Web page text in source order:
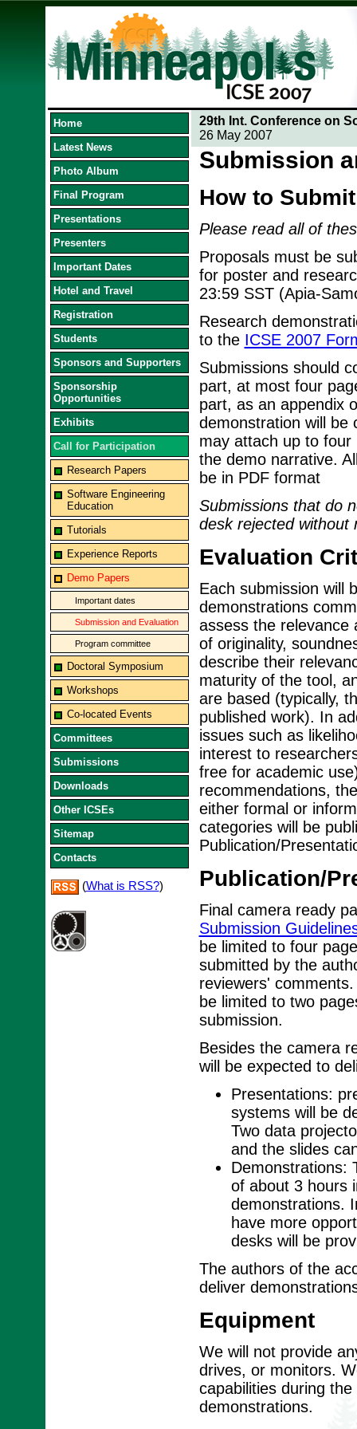
Home
Latest News
Photo Album
Final Program
Presentations
Presenters
Important Dates
Hotel and Travel
Registration
Students
Sponsors and Supporters
Sponsorship
Opportunities
Exhibits
Call for Participation
Research Papers
Software Engineering
Education
Tutorials
Experience Reports
Demo Papers
Important dates
Submission and Evaluation
Program committee
Doctoral Symposium
Workshops
Co-located Events
Committees
Submissions
Downloads
Other ICSEs
Sitemap
Contacts
(What is RSS?)
29th Int. Conference on
26 May 2007
Submission
How to Submit
Please read all of
Proposals must be
for poster and
23:59 SST (Apia-
Research
to the ICSE 2007
Submissions should
part, at most four
part, as an appendix
demonstration will be
may attach up to four
the demo narrative.
be in PDF format
Submissions that do
desk rejected without
Evaluation
Each submission will
demonstrations
assess the relevance
of originality,
describe their
maturity of the tool,
are based (typically,
published work). In
issues such as
interest to
free for academic
recommendations,
either formal or
categories will be
Publication/
Publication/
Final camera ready
Submission
be limited to four
submitted by the
reviewers'
be limited to two
submission.
Besides the camera
will be expected to
Presentations:
systems will be
Two data
and the slides
Demonstrations:
of about 3 hours
demonstrations.
have more
desks will be
The authors of the
deliver
Equipment
We will not provide
drives, or monitors.
capabilities during
demonstrations.